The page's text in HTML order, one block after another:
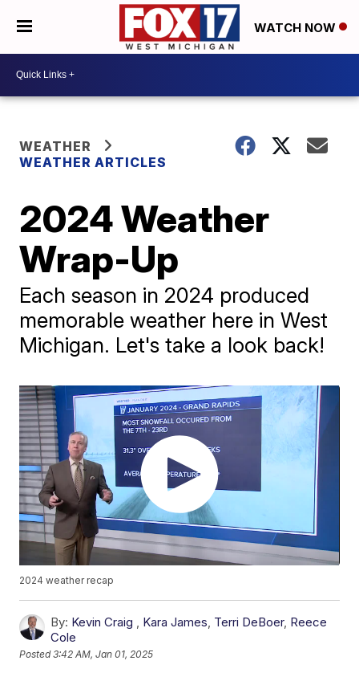
WATCH NOW
WEATHER
WEATHER ARTICLES
2024 Weather
Wrap-Up
Each season in 2024 produced
memorable weather here in West
Michigan. Let's take a look back!
2024 weather recap
By: Kevin Craig , Kara James, Terri DeBoer, Reece
Cole
Posted3:42 AM, Jan 01, 2025